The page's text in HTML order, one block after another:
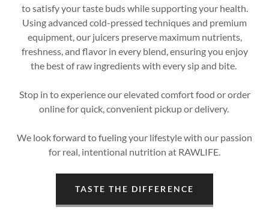
to satisfy your taste buds while supporting your health.
Using advanced cold-pressed techniques and premium
equipment, our juicers preserve maximum nutrients,
freshness, and flavor in every blend, ensuring you enjoy
the best of raw ingredients with every sip and bite.
Stop in to experience our elevated comfort food or order
online for quick, convenient pickup or delivery.
We look forward to fueling your lifestyle with our passion
for real, intentional nutrition at RAWLIFE.
TASTE THE DIFFERENCE